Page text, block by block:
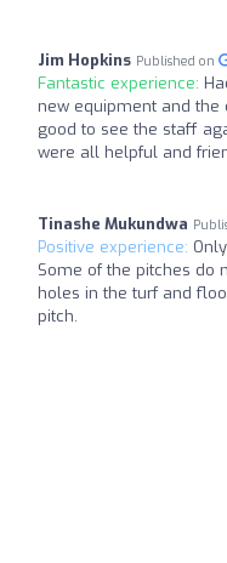
Jim Hopkins Published on
Fantastic experience:
new equipment and the
good to see the staff
were all helpful and
Tinashe Mukundwa
Positive experience:
Some of the pitches do
holes in the turf and
pitch.